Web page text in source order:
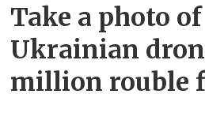
Take a photo
Ukrainian
million rouble